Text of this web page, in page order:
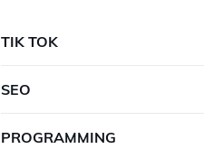
TIK TOK
SEO
PROGRAMMING